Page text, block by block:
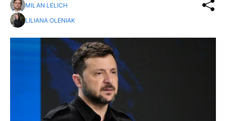
MILAN LELICH
LILIANA OLENIAK